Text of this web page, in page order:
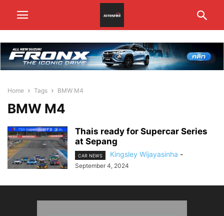
Home Tags BMW M4
BMW M4
Thais ready for Supercar Series
at Sepang
CAR NEWS Kingsley Wijayasinha -
September 4, 2024